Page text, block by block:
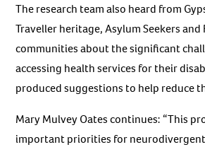
The research team also heard from
Traveller heritage, Asylum Seekers and
communities about the significant
accessing health services for their
produced suggestions to help reduce
Mary Mulvey Oates continues: “This
important priorities for